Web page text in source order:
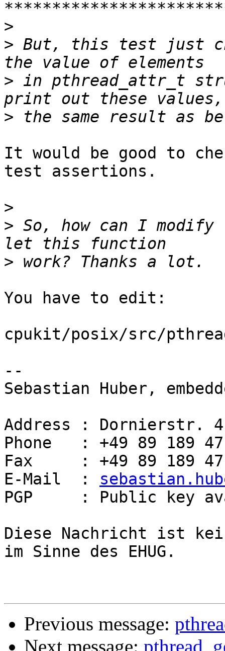
>
> But, this test just
> in pthread_attr_t
>
It would be good to
test assertions.
>
> So, how can I
>
You have to edit:
cpukit/posix/src/
--
Sebastian Huber,
Address : Dornierstr. 4,
Phone   : +49 89 189
Fax     : +49 89 189 47
E-Mail  :
PGP     : Public key
Diese Nachricht ist
im Sinne des EHUG.
Previous message:
Next message: